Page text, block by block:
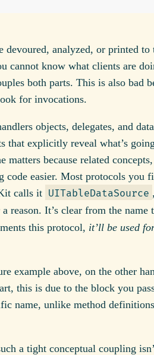
devoured, analyzed, or printed to
cannot know what clients are
both parts. This is also bad
for invocations.
objects, delegates, and
that explicitly reveal what’s
matters because related
code easier. Most protocols you
calls it UITableDataSource
reason. It’s clear from the name
this protocol, it’ll be used
example above, on the other
this is due to the block you
name, unlike method
a tight conceptual coupling